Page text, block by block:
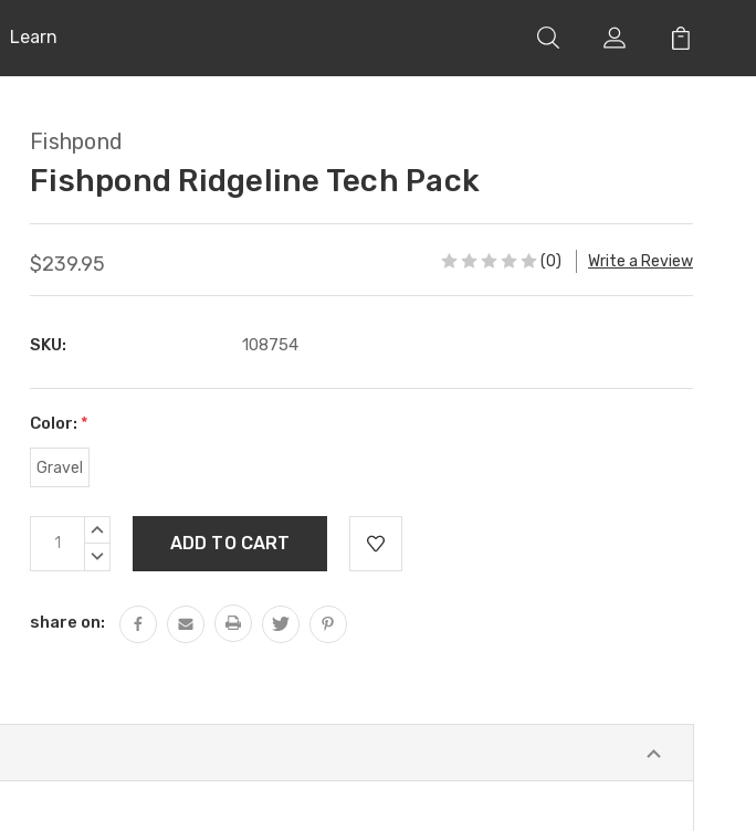
Learn
Fishpond
Fishpond Ridgeline Tech Pack
$239.95 (0) Write a Review
SKU: 108754
Color: *
Gravel
Current
Stock:
INCREASE
DECREASE
share on: